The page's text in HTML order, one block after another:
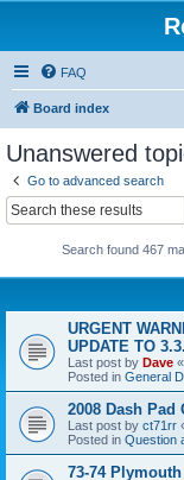
FAQ
Board index
Unanswered
Go to advanced search
Search found 467
URGENT
UPDATE TO
Last post by Dave «
Posted in General
2008 Dash Pad
Last post by ct71rr
Posted in Question
73-74